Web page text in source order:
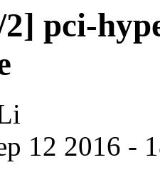
pci-
12 2016 -